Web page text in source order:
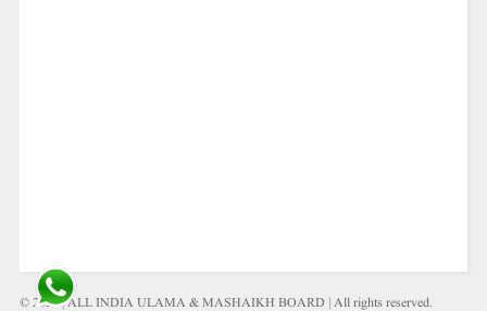
© 2021 | ALL INDIA ULAMA & MASHAIKH BOARD | All rights reserved.